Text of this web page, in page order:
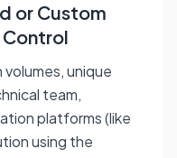
or Custom
unique
team,
platforms (like
using the